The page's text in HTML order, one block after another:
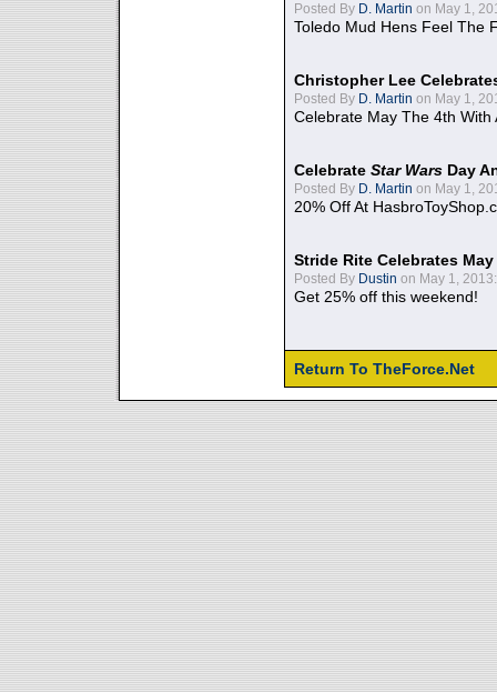
Posted By D. Martin on May 1,
Toledo Mud Hens Feel The
Christopher Lee
Posted By D. Martin on May 1,
Celebrate May The 4th With
Celebrate Star Wars Day
Posted By D. Martin on May 1,
20% Off At
Stride Rite Celebrates
Posted By Dustin on May 1, 2013:
Get 25% off this weekend!
Return To TheForce.Net